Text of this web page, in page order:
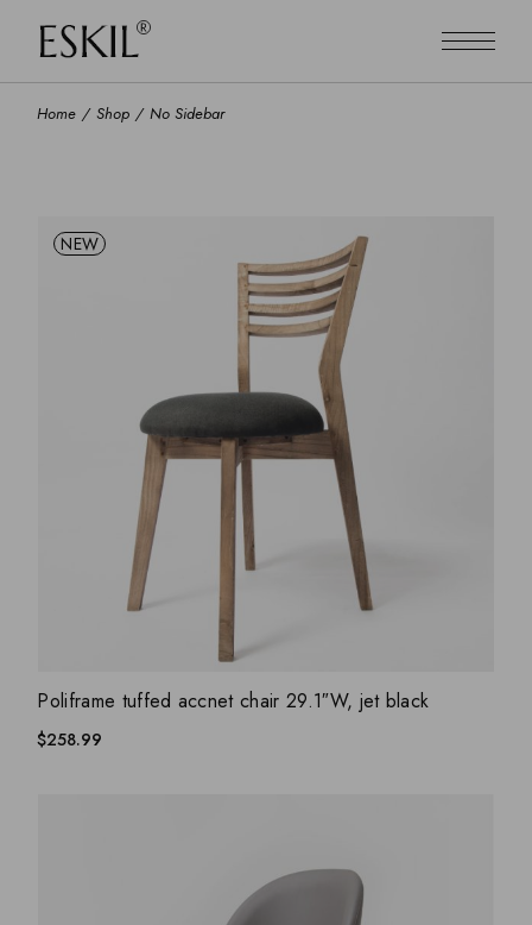
Home Shop No Sidebar
NEW
ADD WISHLIST
QUICK VIEW
Poliframe tuffed accnet chair 29.1″W, jet black
$258.99